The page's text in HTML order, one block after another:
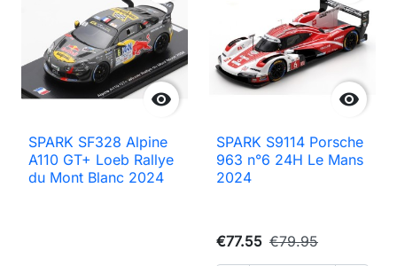

SPARK SF328 Alpine
A110 GT+ Loeb Rallye
du Mont Blanc 2024

SPARK S9114 Porsche
963 n°6 24H Le Mans
2024
€77.55 €79.95